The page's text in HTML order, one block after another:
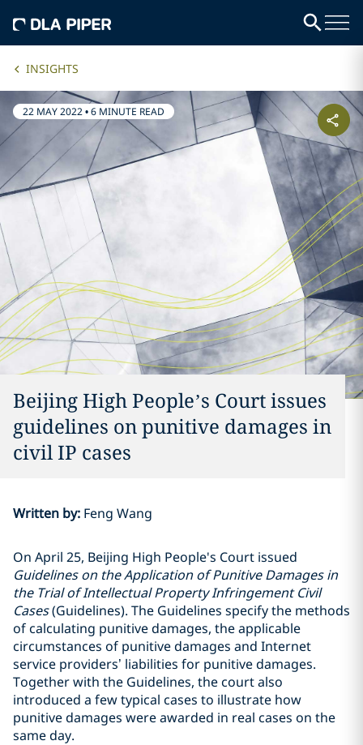
INSIGHTS
22 MAY 2022•6 MINUTE READ
Beijing High People’s Court issues
guidelines on punitive damages in
civil IP cases
Written by: Feng Wang
On April 25, Beijing High People's Court issued
Guidelines on the Application of Punitive Damages in
the Trial of Intellectual Property Infringement Civil
Cases(Guidelines). The Guidelines specify the methods
of calculating punitive damages, the applicable
circumstances of punitive damages and Internet
service providers’ liabilities for punitive damages.
Together with the Guidelines, the court also
introduced a few typical cases to illustrate how
punitive damages were awarded in real cases on the
same day.